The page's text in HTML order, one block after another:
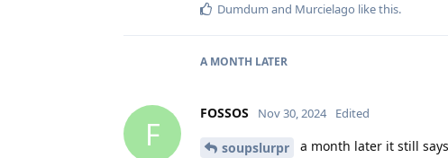
Dumdum and Murcielago like this.
A MONTH LATER
F
FOSSOS Nov 30, 2024 Edited
soupslurpr
a month later it still